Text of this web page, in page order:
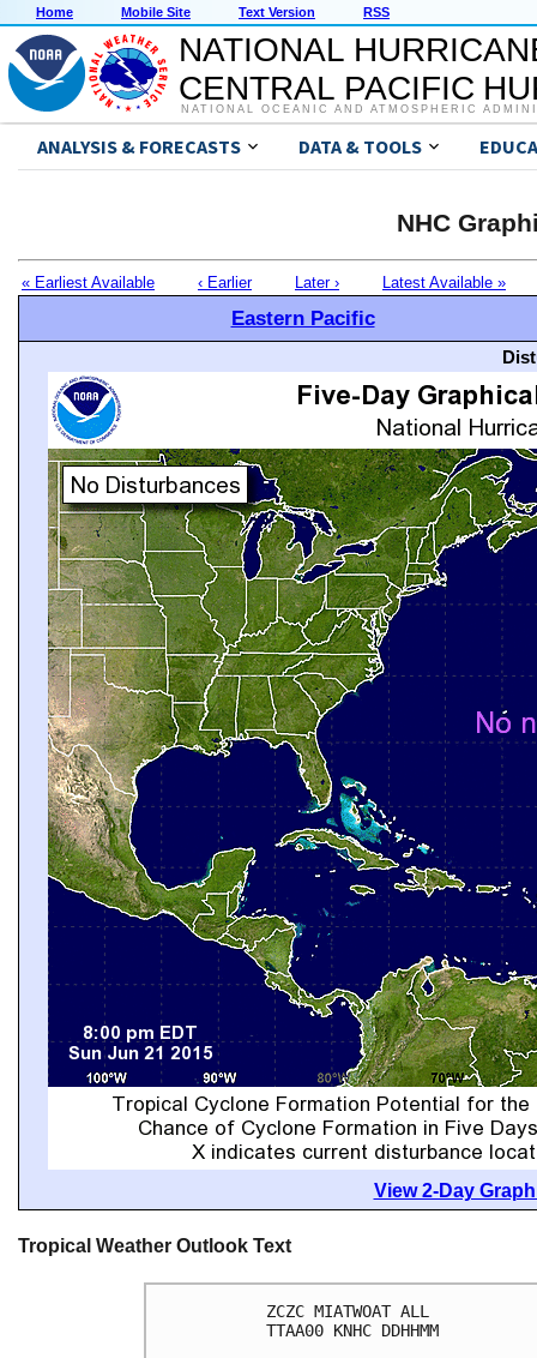
Home Mobile Site Text Version RSS
NATIONAL
CENTRAL PACIFIC
NATIONAL OCEANIC AND ATMOSPHERIC
ANALYSIS & FORECASTS DATA & TOOLS
NHC
« Earliest Available ‹ Earlier Later › Latest Available »
Eastern Pacific
View 2-Day
Tropical Weather Outlook Text
ZCZC MIATWOAT ALL
TTAA00 KNHC DDHHMM